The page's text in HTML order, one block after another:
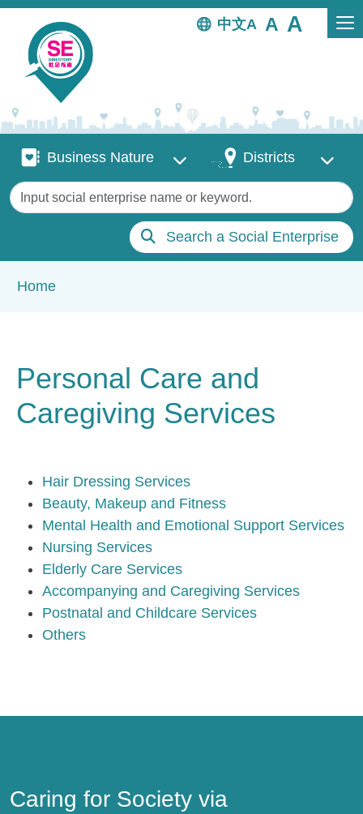
Skip to main content
中文
Business Nature
Business Nature DistrictsDistricts
Keywords
Search a Social Enterprise
Home
Personal Care and
Caregiving Services
Hair Dressing Services
Beauty, Makeup and Fitness
Mental Health and Emotional Support Services
Nursing Services
Elderly Care Services
Accompanying and Caregiving Services
Postnatal and Childcare Services
Others
Caring for Society via